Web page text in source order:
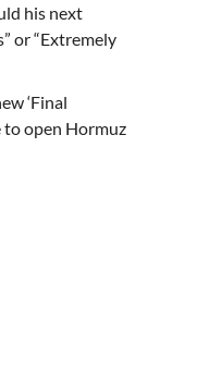
his next
or “Extremely
‘Final
to open Hormuz